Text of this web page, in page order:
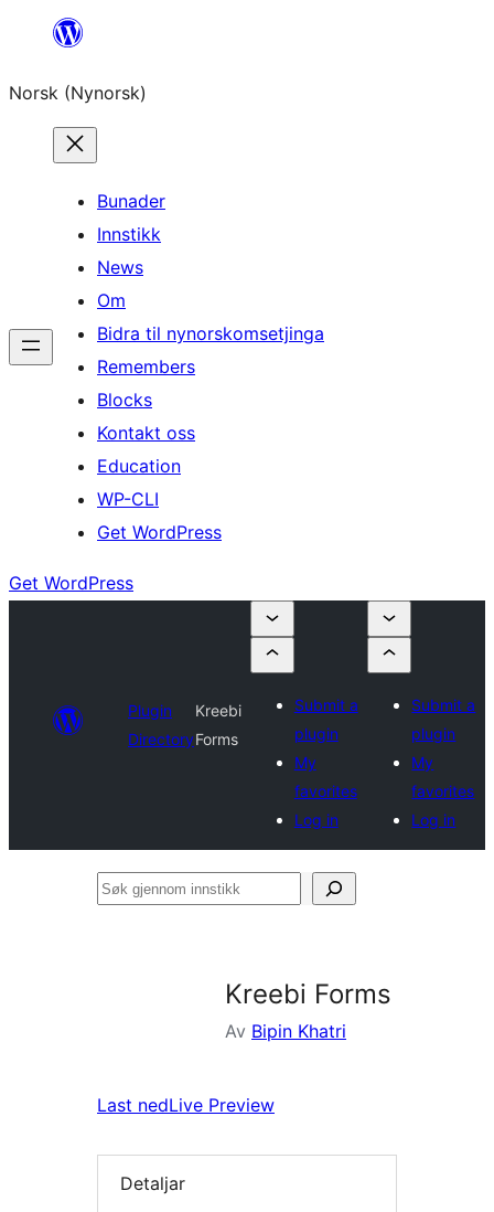
content
Norsk (Nynorsk)
Bunader
Innstikk
News
Om
Bidra til nynorskomsetjinga
Remembers
Blocks
Kontakt oss
Education
WP-CLI
Get WordPress
Get WordPress
Plugin
Directory
Kreebi
Forms
Submit a
plugin
My
favorites
Log in
Submit a
plugin
My
favorites
Log in
Søk
Kreebi Forms
Av Bipin Khatri
Last nedLive Preview
Detaljar